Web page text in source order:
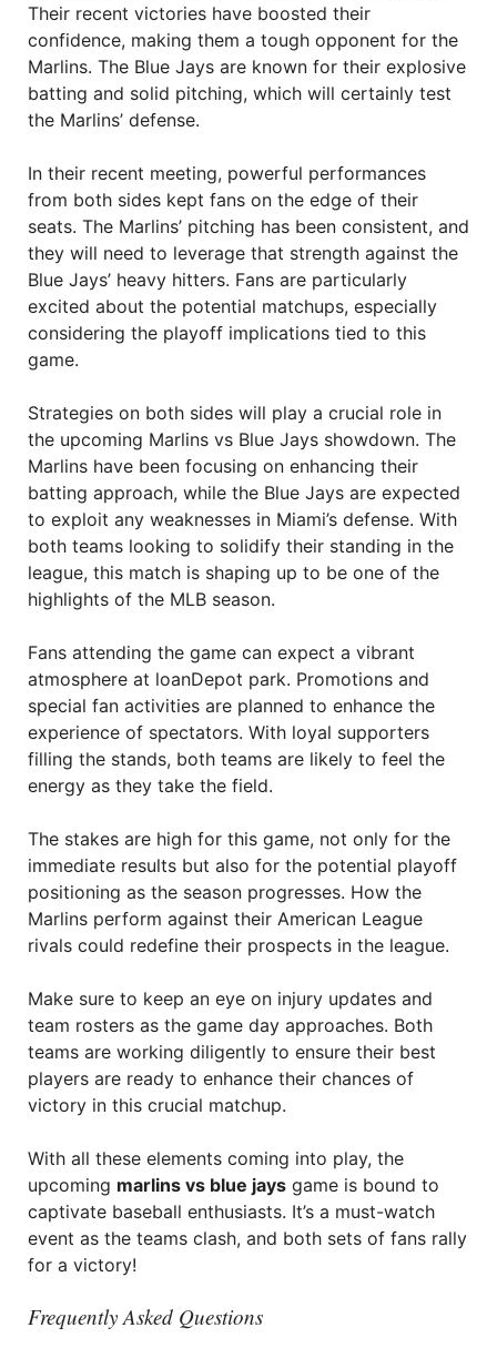
Their recent victories have boosted their
confidence, making them a tough opponent for the
Marlins. The Blue Jays are known for their explosive
batting and solid pitching, which will certainly test
the Marlins’ defense.
In their recent meeting, powerful performances
from both sides kept fans on the edge of their
seats. The Marlins’ pitching has been consistent, and
they will need to leverage that strength against the
Blue Jays’ heavy hitters. Fans are particularly
excited about the potential matchups, especially
considering the playoff implications tied to this
game.
Strategies on both sides will play a crucial role in
the upcoming Marlins vs Blue Jays showdown. The
Marlins have been focusing on enhancing their
batting approach, while the Blue Jays are expected
to exploit any weaknesses in Miami’s defense. With
both teams looking to solidify their standing in the
league, this match is shaping up to be one of the
highlights of the MLB season.
Fans attending the game can expect a vibrant
atmosphere at loanDepot park. Promotions and
special fan activities are planned to enhance the
experience of spectators. With loyal supporters
filling the stands, both teams are likely to feel the
energy as they take the field.
The stakes are high for this game, not only for the
immediate results but also for the potential playoff
positioning as the season progresses. How the
Marlins perform against their American League
rivals could redefine their prospects in the league.
Make sure to keep an eye on injury updates and
team rosters as the game day approaches. Both
teams are working diligently to ensure their best
players are ready to enhance their chances of
victory in this crucial matchup.
With all these elements coming into play, the
upcoming marlins vs blue jays game is bound to
captivate baseball enthusiasts. It’s a must-watch
event as the teams clash, and both sets of fans rally
for a victory!
Frequently Asked Questions